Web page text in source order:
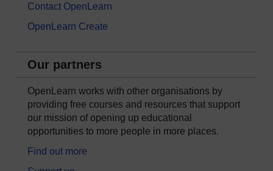
Contact OpenLearn
OpenLearn Create
Our partners
OpenLearn works with other organisations by
providing free courses and resources that support
our mission of opening up educational
opportunities to more people in more places.
Find out more